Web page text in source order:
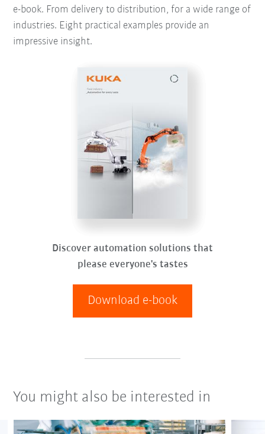
e-book. From delivery to distribution, for a wide range of
industries. Eight practical examples provide an
impressive insight.
Discover automation solutions that
please everyone's tastes
Download e-book
You might also be interested in